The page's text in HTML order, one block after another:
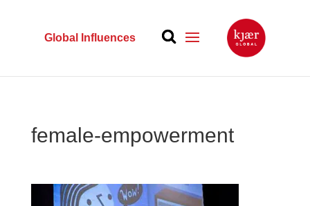
Global Influences
female-empowerment